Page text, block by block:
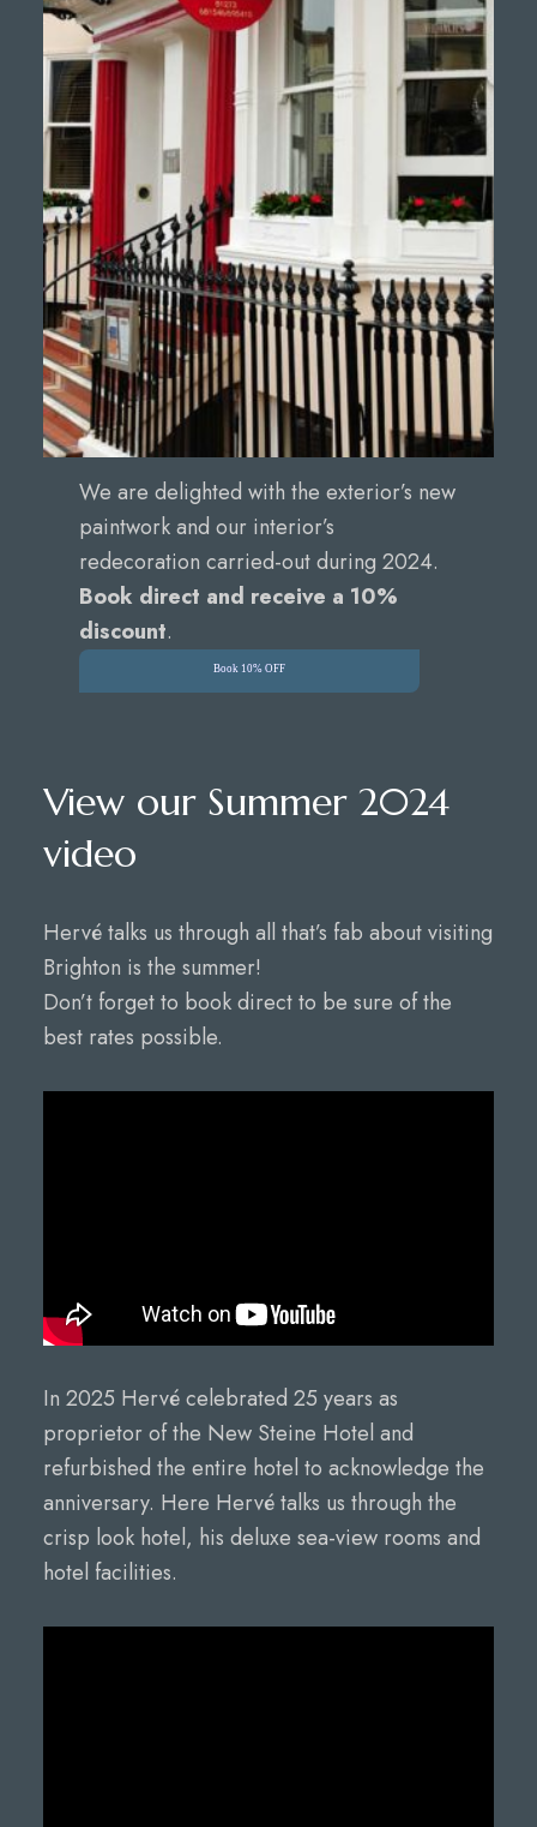
We are delighted with the exterior’s new
paintwork and our interior’s
redecoration carried-out during 2024.
Book direct and receive a 10%
discount.
Book 10% OFF
View our Summer 2024
video
Hervé talks us through all that’s fab about visiting
Brighton is the summer!
Don’t forget to book direct to be sure of the
best rates possible.
In 2025 Hervé celebrated 25 years as
proprietor of the New Steine Hotel and
refurbished the entire hotel to acknowledge the
anniversary. Here Hervé talks us through the
crisp look hotel, his deluxe sea-view rooms and
hotel facilities.